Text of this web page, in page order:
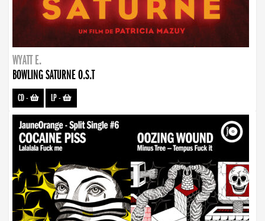
WYATT E.
BOWLING SATURNE O.S.T
CD- LP-